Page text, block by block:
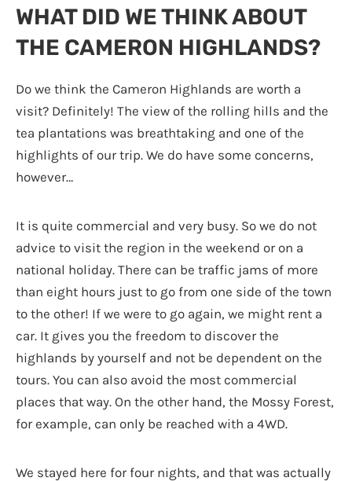
WHAT DID WE THINK ABOUT
THE CAMERON HIGHLANDS?
Do we think the Cameron Highlands are worth a
visit? Definitely! The view of the rolling hills and the
tea plantations was breathtaking and one of the
highlights of our trip. We do have some concerns,
however…
It is quite commercial and very busy. So we do not
advice to visit the region in the weekend or on a
national holiday. There can be traffic jams of more
than eight hours just to go from one side of the town
to the other! If we were to go again, we might rent a
car. It gives you the freedom to discover the
highlands by yourself and not be dependent on the
tours. You can also avoid the most commercial
places that way. On the other hand, the Mossy Forest,
for example, can only be reached with a 4WD.
We stayed here for four nights, and that was actually